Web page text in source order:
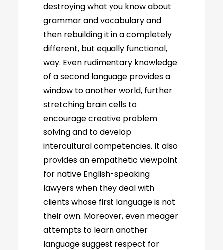
destroying what you know about
grammar and vocabulary and
then rebuilding it in a completely
different, but equally functional,
way. Even rudimentary knowledge
of a second language provides a
window to another world, further
stretching brain cells to
encourage creative problem
solving and to develop
intercultural competencies. It also
provides an empathetic viewpoint
for native English-speaking
lawyers when they deal with
clients whose first language is not
their own. Moreover, even meager
attempts to learn another
language suggest respect for